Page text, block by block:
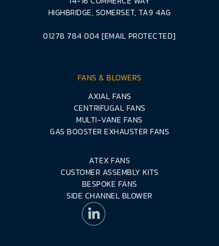
HIGHBRIDGE, SOMERSET, TA9 4AG
01278 784 004 [EMAIL PROTECTED]
FANS & BLOWERS
AXIAL FANS
CENTRIFUGAL FANS
MULTI-VANE FANS
GAS BOOSTER EXHAUSTER FANS
ATEX FANS
CUSTOMER ASSEMBLY KITS
BESPOKE FANS
SIDE CHANNEL BLOWER